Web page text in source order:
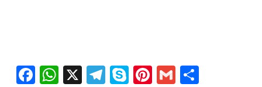
Facebook
WhatsApp
X Telegram
SkypePinterest
Gmail